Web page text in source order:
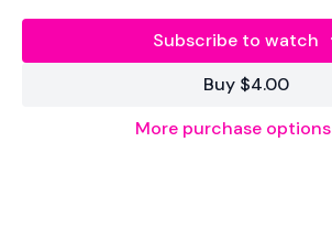
Subscribe to watch
Buy $4.00
More purchase options